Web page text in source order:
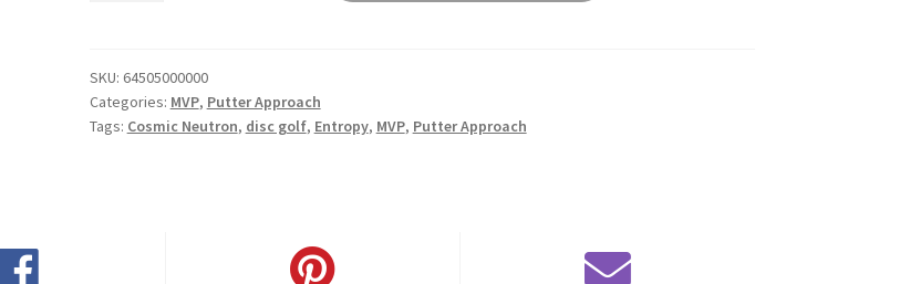
SKU: 64505000000
Categories: MVP, Putter Approach
Tags: Cosmic Neutron, disc golf, Entropy, MVP, Putter Approach